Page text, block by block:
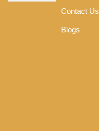
Contact Us
Blogs